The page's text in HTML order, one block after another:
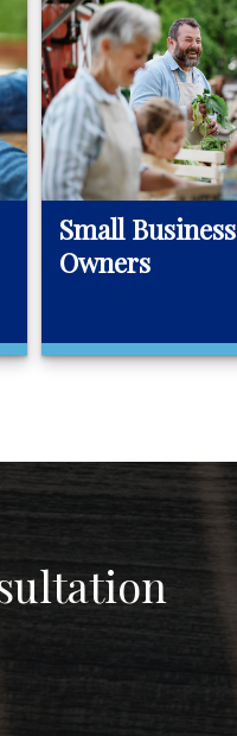
Small Business
Owners